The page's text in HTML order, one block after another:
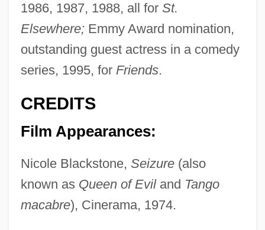
1986, 1987, 1988, all for St.
Elsewhere;Emmy Award nomination,
outstanding guest actress in a comedy
series, 1995, for Friends.
CREDITS
Film Appearances:
Nicole Blackstone, Seizure(also
known as Queen of Eviland Tango
macabre), Cinerama, 1974.